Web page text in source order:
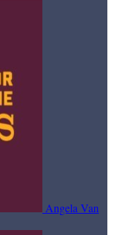
Angela Van